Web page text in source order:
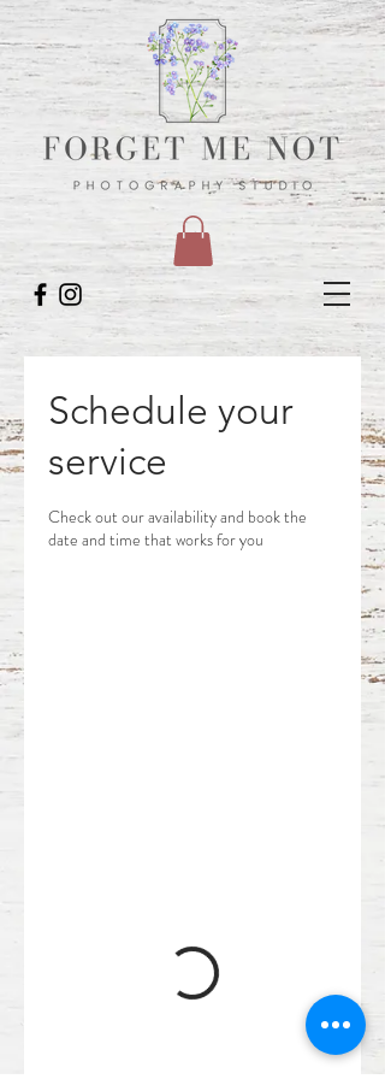
Schedule your
service
Check out our availability and book the
date and time that works for you